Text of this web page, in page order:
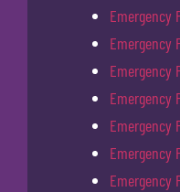
Emergency
Emergency
Emergency
Emergency
Emergency
Emergency
Emergency